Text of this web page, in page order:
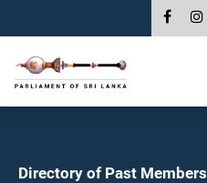
Directory of Past Members